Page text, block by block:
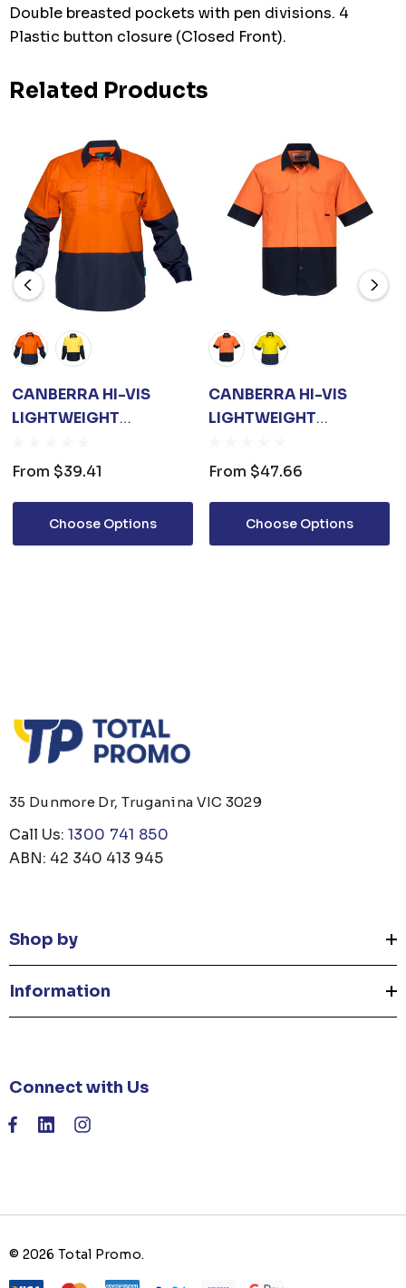
Double breasted pockets with pen divisions. 4
Plastic button closure (Closed Front).
Related Products
CANBERRA HI-VIS
LIGHTWEIGHT
BUTTON CLASS D
From $39.41
Choose Options
CANBERRA HI-VIS
LIGHTWEIGHT
SHIRT S/S
From $47.66
Choose Options
35 Dunmore Dr, Truganina VIC 3029
Call Us: 1300 741 850
ABN: 42 340 413 945
Shop by
Information
Connect with Us
© 2026 Total Promo.